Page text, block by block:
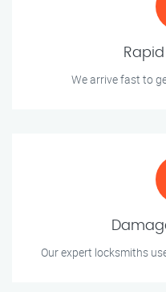
We arrive fast to
Our expert locksmiths